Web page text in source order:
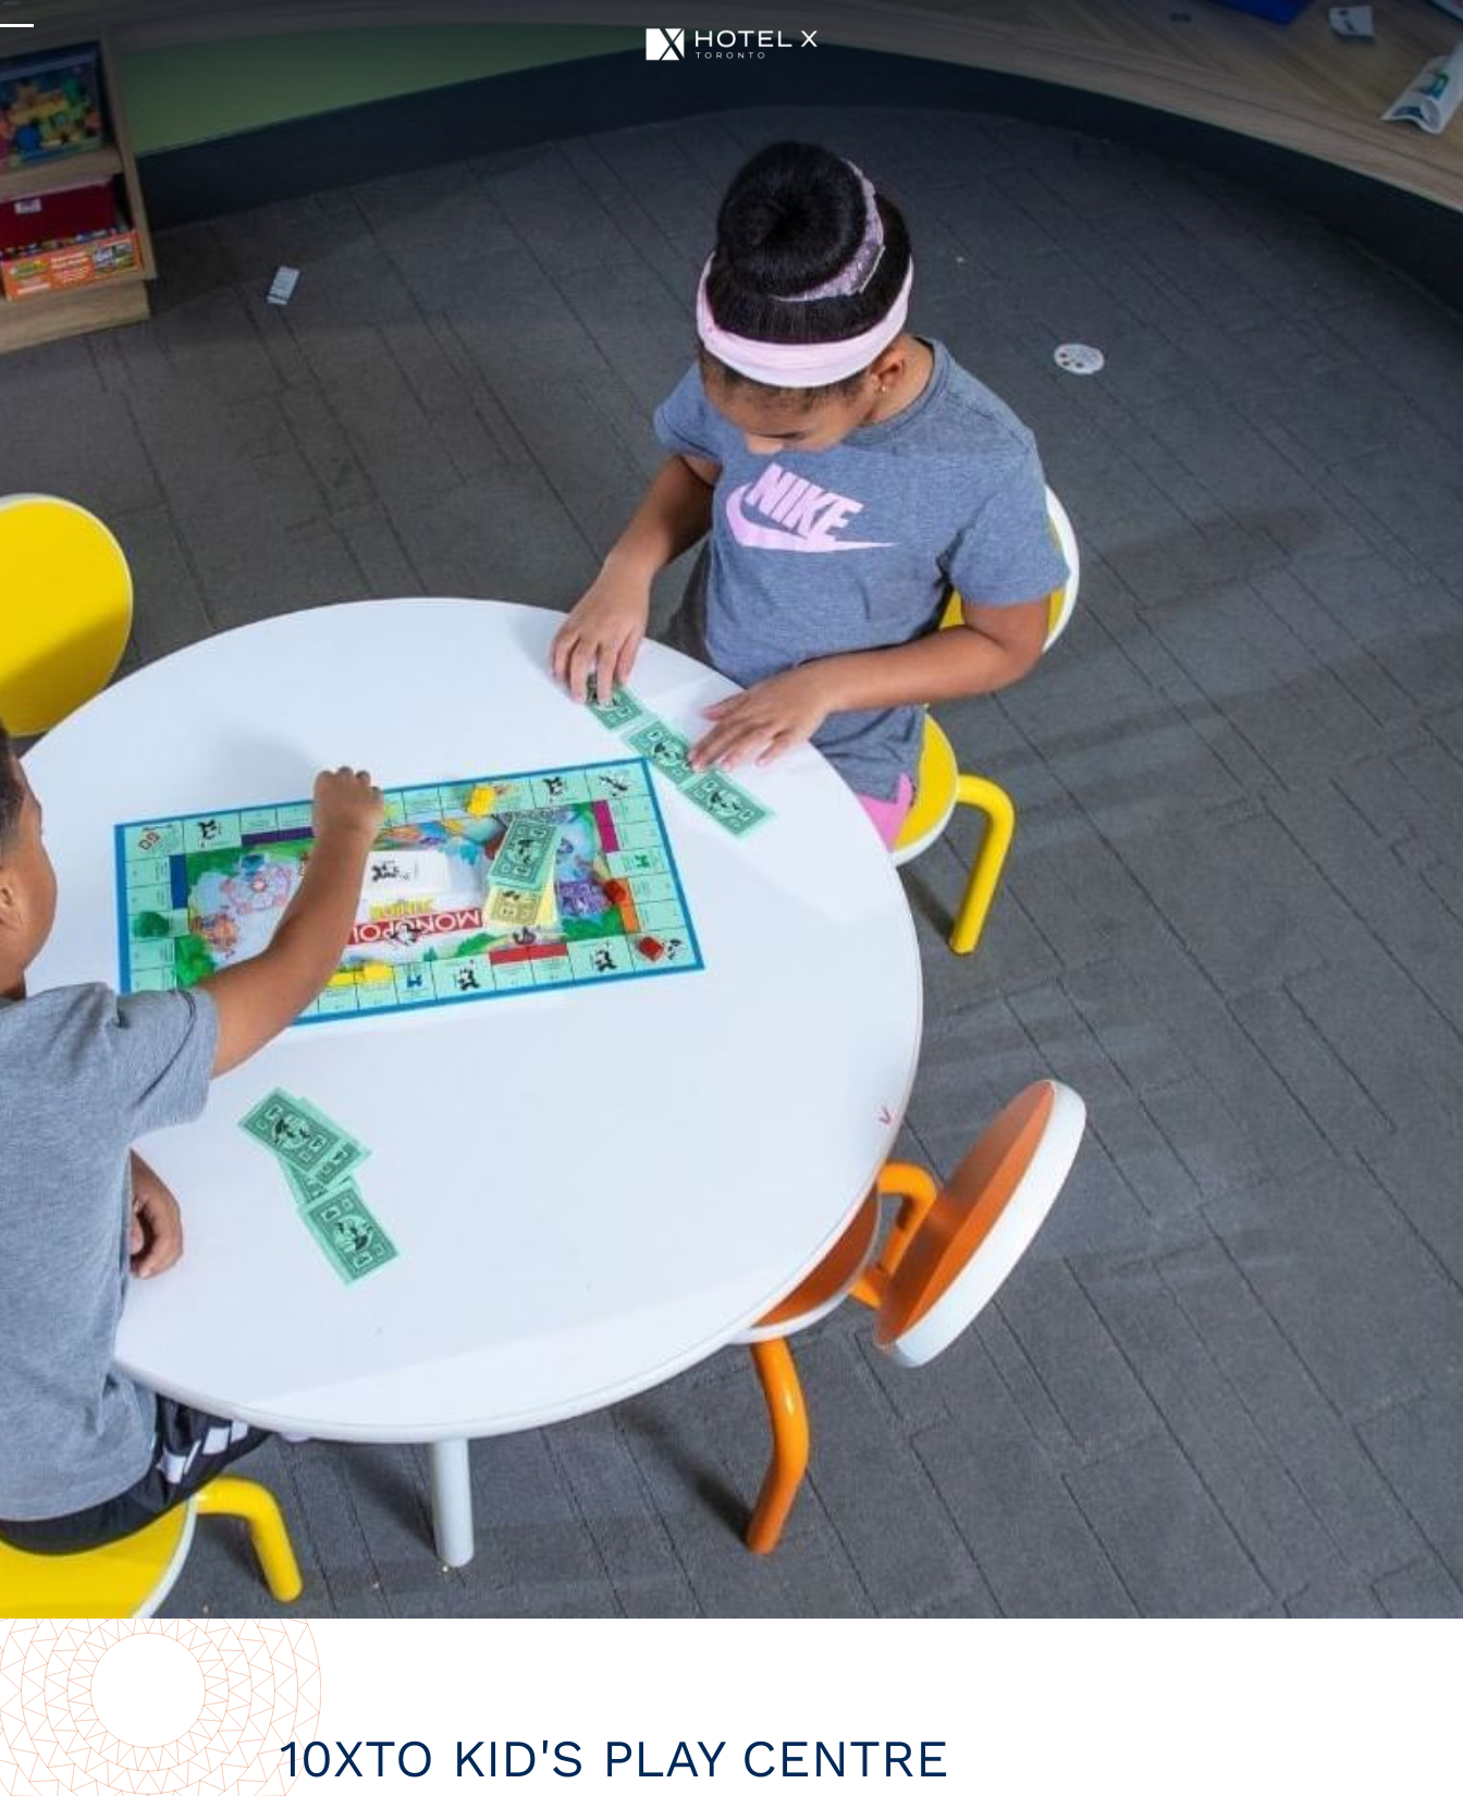
Sustainability
About Us
Location & Attractions
Parking & Transportation
FAQ
Blog
Gallery
Careers
Reviews
Media & Press
10XTO KID'S PLAY CENTRE